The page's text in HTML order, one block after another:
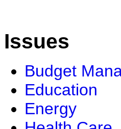
Issues
Budget
Education
Energy